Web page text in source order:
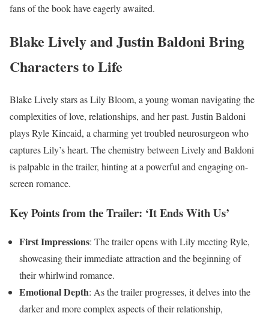
fans of the book have eagerly awaited.
Blake Lively and Justin Baldoni Bring
Characters to Life
Blake Lively stars as Lily Bloom, a young woman navigating the
complexities of love, relationships, and her past. Justin Baldoni
plays Ryle Kincaid, a charming yet troubled neurosurgeon who
captures Lily’s heart. The chemistry between Lively and Baldoni
is palpable in the trailer, hinting at a powerful and engaging on-
screen romance.
Key Points from the Trailer: ‘It Ends With Us’
First Impressions: The trailer opens with Lily meeting Ryle,
showcasing their immediate attraction and the beginning of
their whirlwind romance.
Emotional Depth: As the trailer progresses, it delves into the
darker and more complex aspects of their relationship,